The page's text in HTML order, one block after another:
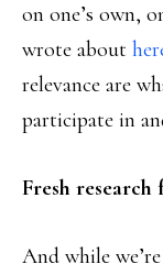
on one’s own,
wrote about
relevance are
participate in
Fresh
And while